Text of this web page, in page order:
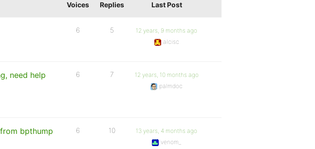
Voices Replies Last Post
6 5
12 years, 9 months ago
alcisc
need help
6 7
12 years, 10 months ago
palmdoc
bpthump
6 10
13 years, 4 months ago
venom_